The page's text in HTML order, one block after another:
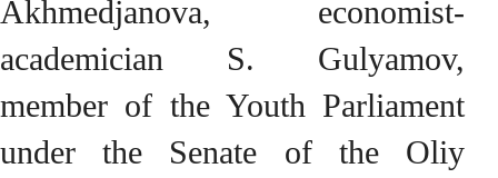
Akhmedjanova, economist-
academician S. Gulyamov,
member of the Youth Parliament
under the Senate of the Oliy